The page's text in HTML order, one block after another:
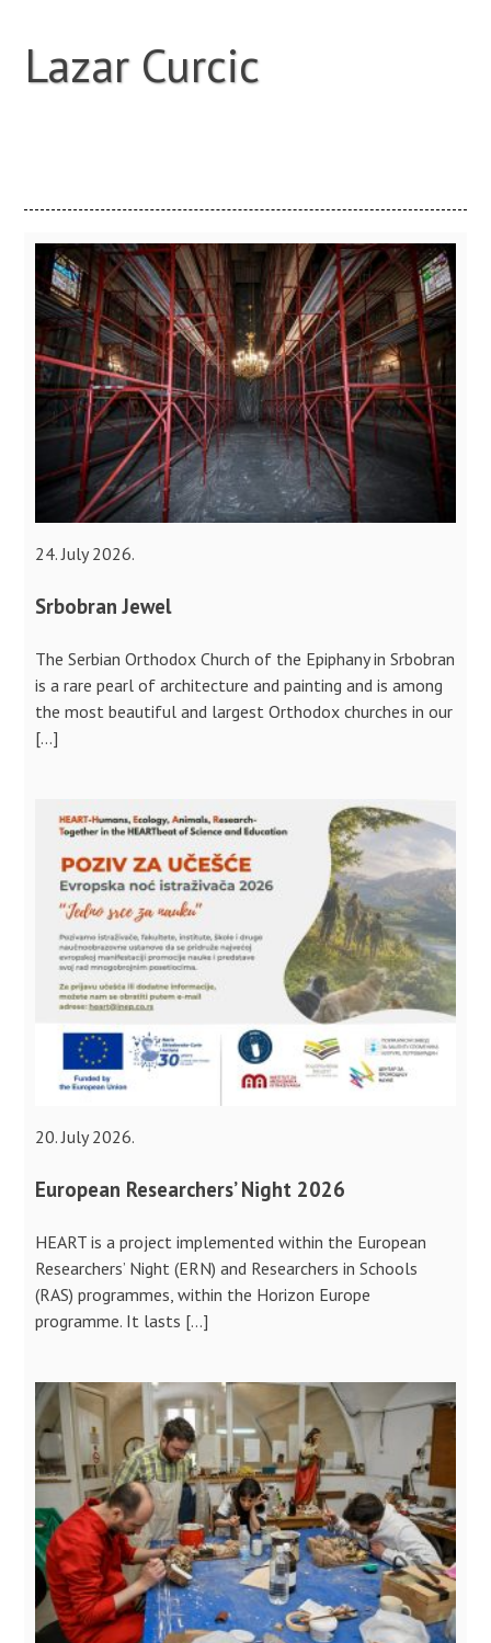
Lazar Curcic
24. July 2026.
Srbobran Jewel
The Serbian Orthodox Church of the Epiphany in Srbobran
is a rare pearl of architecture and painting and is among
the most beautiful and largest Orthodox churches in our
[…]
20. July 2026.
European Researchers’ Night 2026
HEART is a project implemented within the European
Researchers’ Night (ERN) and Researchers in Schools
(RAS) programmes, within the Horizon Europe
programme. It lasts […]